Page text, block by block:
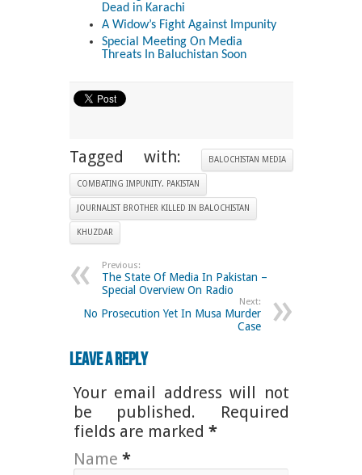
Dead in Karachi
A Widow’s Fight Against Impunity
Special Meeting On Media
Threats In Baluchistan Soon
Tagged with: BALOCHISTAN MEDIA
COMBATING IMPUNITY. PAKISTAN
JOURNALIST BROTHER KILLED IN BALOCHISTAN
KHUZDAR
Previous:
The State Of Media In Pakistan –
Special Overview On Radio
Next:
No Prosecution Yet In Musa Murder
Case
Leave a Reply
Your email address will not
be published. Required
fields are marked *
Name *